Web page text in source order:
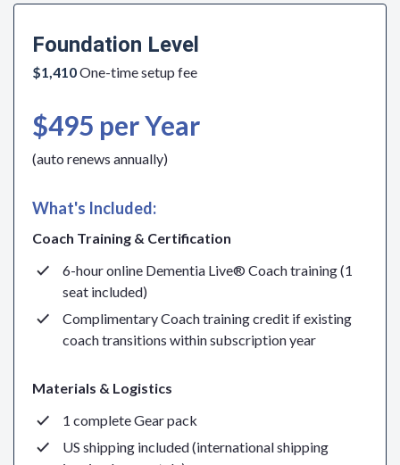
Foundation Level
$1,410One-time setup fee
$495 per Year
(auto renews annually)
What's Included:
Coach Training & Certification
6-hour online Dementia Live® Coach training (1
seat included)
Complimentary Coach training credit if existing
coach transitions within subscription year
Materials & Logistics
1 complete Gear pack
US shipping included (international shipping